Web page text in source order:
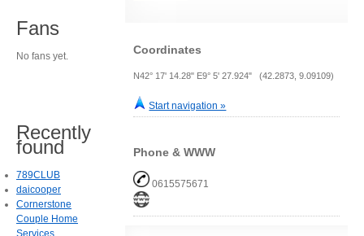
Coordinates
N42° 17' 14.28" E9° 5' 27.924" (42.2873, 9.09109)
Start navigation »
Phone & WWW
0615575671
Fans
No fans yet.
Recently
found
789CLUB
daicooper
Cornerstone
Couple Home
Services